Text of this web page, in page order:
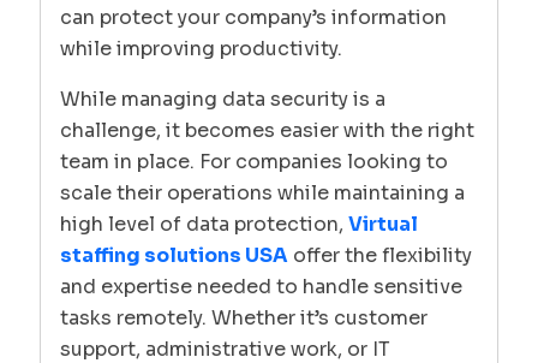
can protect your company’s information
while improving productivity.
While managing data security is a
challenge, it becomes easier with the right
team in place. For companies looking to
scale their operations while maintaining a
high level of data protection, Virtual
staffing solutions USAoffer the flexibility
and expertise needed to handle sensitive
tasks remotely. Whether it’s customer
support, administrative work, or IT